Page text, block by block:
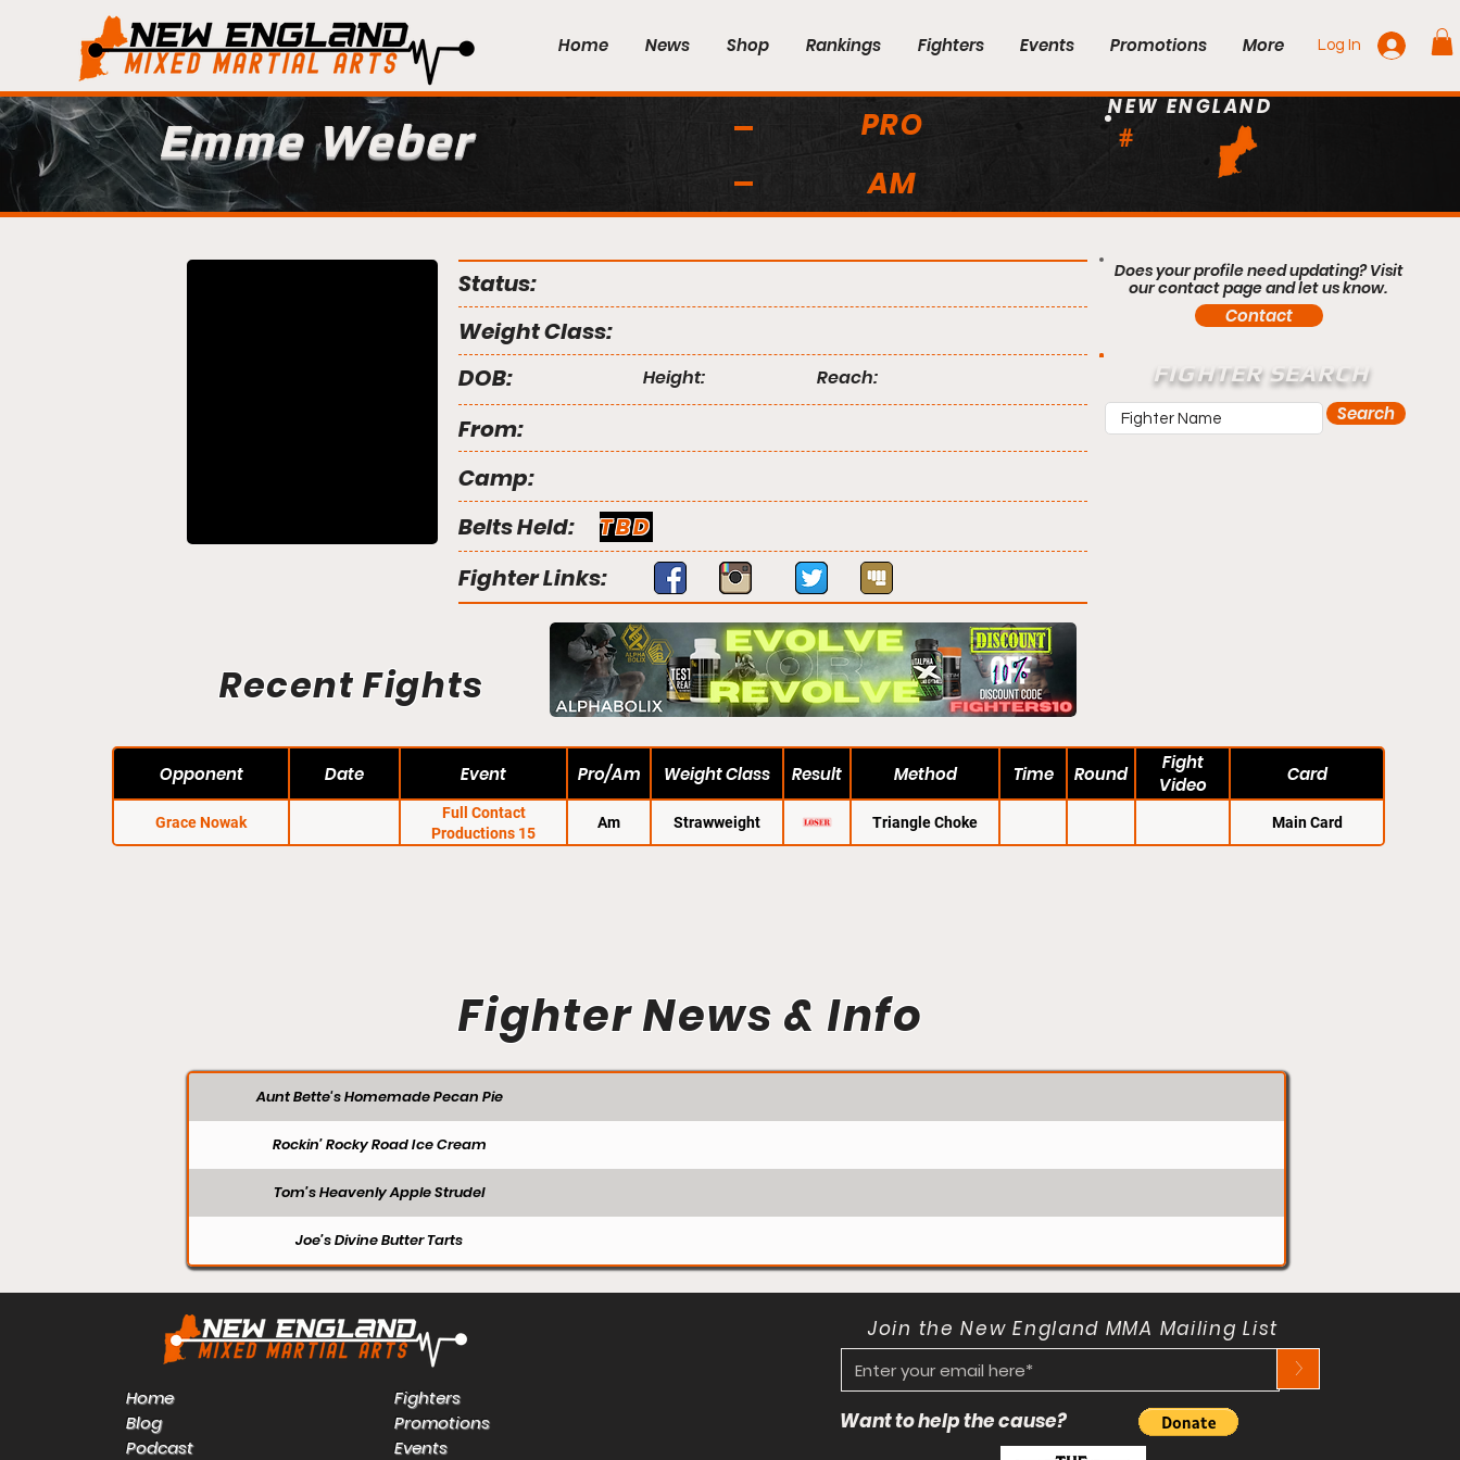
Home News Shop Rankings Fighters Events Promotions More Log In
Emme Weber
PRO
AM
#
NEW ENGLAND
Status:
Weight Class:
DOB:
Height: Reach:
From:
Camp:
Belts Held:
TBD
Fighter Links:
Recent Fights
Does your profile need updating? Visit
our contact page and let us know.
Contact
FIGHTER SEARCH
Search
Opponent Date Event Pro/Am Weight Class Result Method Time Round
Fight
Video
Card
Grace Nowak
Full Contact
Productions 15
Am Strawweight Triangle Choke Main Card
Fighter News & Info
Aunt Bette's Homemade Pecan Pie
Rockin’ Rocky Road Ice Cream
Tom’s Heavenly Apple Strudel
Joe’s Divine Butter Tarts
Home
Blog
Podcast
Fighters
Promotions
Events
Join the New England MMA Mailing List
>
Want to help the cause?